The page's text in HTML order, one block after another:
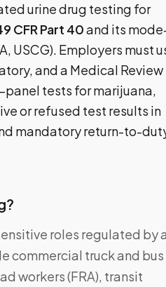
urine drug testing for
CFR Part 40and its
USCG). Employers must
and a Medical Review
panel tests for marijuana,
or refused test results in
mandatory return-to-
roles regulated by a
commercial truck and bus
workers (FRA), transit